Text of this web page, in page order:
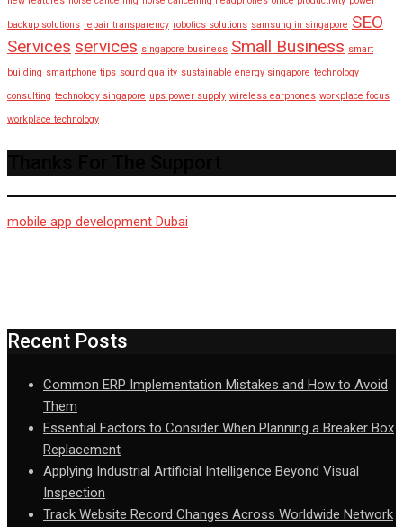
backup solutions repair transparency robotics solutions samsung in singapore SEO
Services services singapore business Small Business smart
building smartphone tips sound quality sustainable energy singapore technology
consulting technology singapore ups power supply wireless earphones workplace focus
workplace technology
mobile app development Dubai
Recent Posts
Common ERP Implementation Mistakes and How to Avoid
Them
Essential Factors to Consider When Planning a Breaker Box
Replacement
Applying Industrial Artificial Intelligence Beyond Visual
Inspection
Track Website Record Changes Across Worldwide Network